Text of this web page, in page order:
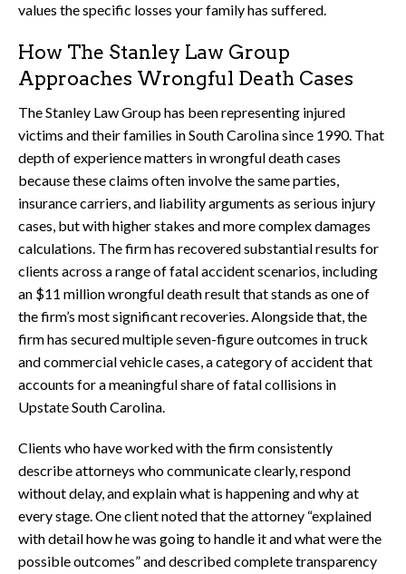
values the specific losses your family has suffered.
How The Stanley Law Group
Approaches Wrongful Death Cases
The Stanley Law Group has been representing injured
victims and their families in South Carolina since 1990. That
depth of experience matters in wrongful death cases
because these claims often involve the same parties,
insurance carriers, and liability arguments as serious injury
cases, but with higher stakes and more complex damages
calculations. The firm has recovered substantial results for
clients across a range of fatal accident scenarios, including
an $11 million wrongful death result that stands as one of
the firm’s most significant recoveries. Alongside that, the
firm has secured multiple seven-figure outcomes in truck
and commercial vehicle cases, a category of accident that
accounts for a meaningful share of fatal collisions in
Upstate South Carolina.
Clients who have worked with the firm consistently
describe attorneys who communicate clearly, respond
without delay, and explain what is happening and why at
every stage. One client noted that the attorney “explained
with detail how he was going to handle it and what were the
possible outcomes” and described complete transparency